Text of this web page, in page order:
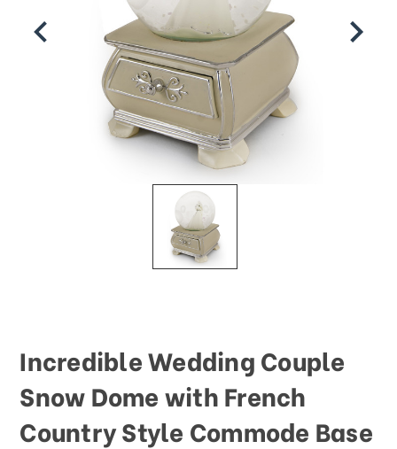
Incredible Wedding Couple
Snow Dome with French
Country Style Commode Base